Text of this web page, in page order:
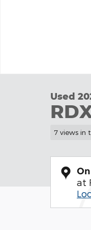
Used
7 views in
at